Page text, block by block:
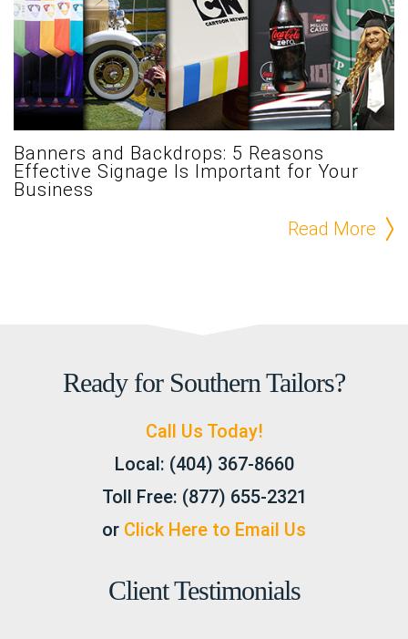
Banners and Backdrops: 5 Reasons
Effective Signage Is Important for Your
Business
Read More
Ready for Southern Tailors?
Call Us Today!
Local: (404) 367-8660
Toll Free: (877) 655-2321
or Click Here to Email Us
Client Testimonials